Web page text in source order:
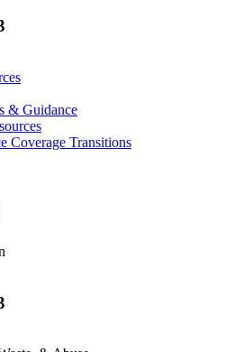
& Guidance
Coverage Transitions